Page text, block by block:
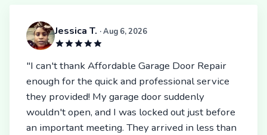
Jessica T. · Aug 6, 2026
"I can't thank Affordable Garage Door Repair
enough for the quick and professional service
they provided! My garage door suddenly
wouldn't open, and I was locked out just before
an important meeting. They arrived in less than